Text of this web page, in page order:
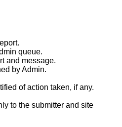
queue.
and message.
by Admin.
of action taken, if any.
to the submitter and site